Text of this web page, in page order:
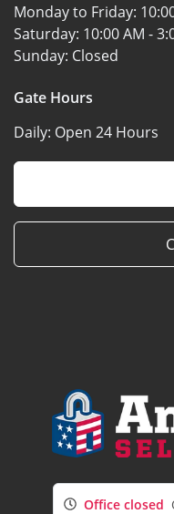
Monday to Friday:
Saturday: 10:00 AM -
Sunday: Closed
Gate Hours
Daily: Open 24 Hours
Office closed